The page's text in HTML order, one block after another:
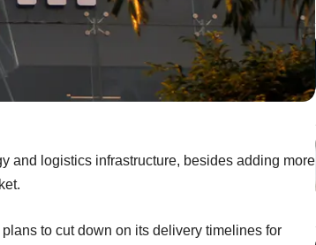
and logistics infrastructure, besides adding more
to cut down on its delivery timelines for